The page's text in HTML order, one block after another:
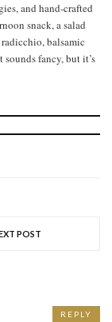
and hand-crafted
snack, a salad
balsamic
fancy, but it’s
POST
REPLY